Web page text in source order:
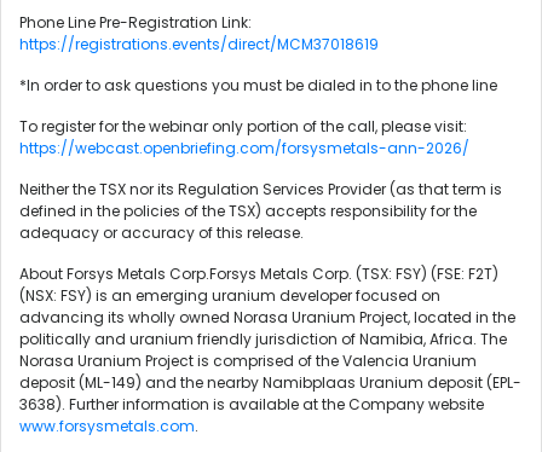
Phone Line Pre-Registration Link:
https://registrations.events/direct/MCM37018619
*In order to ask questions you must be dialed in to the phone line
To register for the webinar only portion of the call, please visit:
https://webcast.openbriefing.com/forsysmetals-ann-2026/
Neither the TSX nor its Regulation Services Provider (as that term is
defined in the policies of the TSX) accepts responsibility for the
adequacy or accuracy of this release.
About Forsys Metals Corp.Forsys Metals Corp. (TSX: FSY) (FSE: F2T)
(NSX: FSY) is an emerging uranium developer focused on
advancing its wholly owned Norasa Uranium Project, located in the
politically and uranium friendly jurisdiction of Namibia, Africa. The
Norasa Uranium Project is comprised of the Valencia Uranium
deposit (ML-149) and the nearby Namibplaas Uranium deposit (EPL-
3638). Further information is available at the Company website
www.forsysmetals.com.